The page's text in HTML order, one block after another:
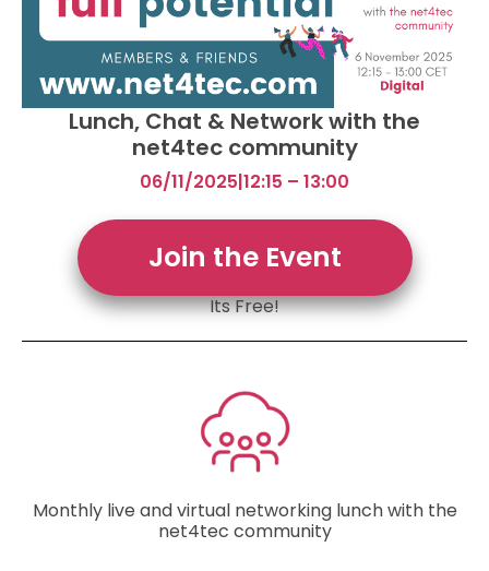
Lunch, Chat & Network with the
net4tec community
06/11/2025|12:15 – 13:00
Join the Event
Its Free!
Monthly live and virtual networking lunch with the
net4tec community